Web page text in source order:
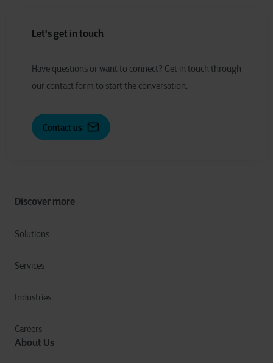
Discover more
Solutions
Services
Industries
Careers
About Us
Let's get in touch
Have questions orwant to connect? Get in touch through
our contact form to start the conversation.
Contact us